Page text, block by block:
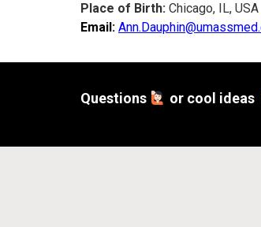
Place of Birth: Chicago, IL, USA
Email:
Questions or cool ideas